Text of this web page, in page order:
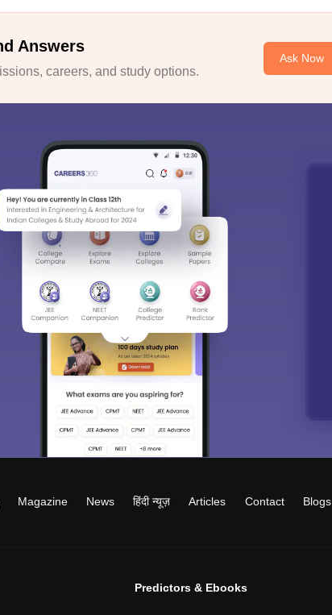
Answers
careers, and study options.
Ask Now
Magazine News हिंदी न्यूज़ Articles Contact Blogs
Predictors & Ebooks